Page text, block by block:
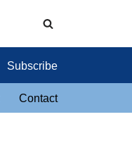
Subscribe
Contact